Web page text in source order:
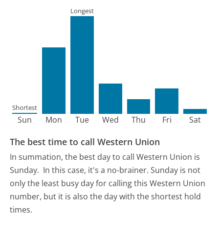
Sun
Shortest
Mon Tue
Longest
Wed Thu Fri Sat
The best time to call Western Union
In summation, the best day to call Western Union is
Sunday. In this case, it's a no-brainer. Sunday is not
only the least busy day for calling this Western Union
number, but it is also the day with the shortest hold
times.